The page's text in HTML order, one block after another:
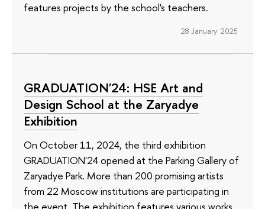
features projects by the school's teachers.
28 January 2025
GRADUATION'24: HSE Art and
Design School at the Zaryadye
Exhibition
On October 11, 2024, the third exhibition
GRADUATION'24 opened at the Parking Gallery of
Zaryadye Park. More than 200 promising artists
from 22 Moscow institutions are participating in
the event. The exhibition features various works